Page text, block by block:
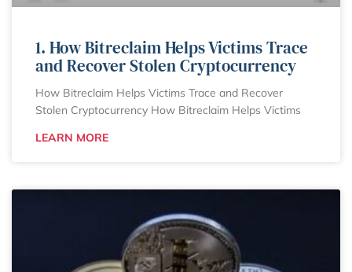
1. How Bitreclaim Helps Victims Trace
and Recover Stolen Cryptocurrency
How Bitreclaim Helps Victims Trace and Recover
Stolen Cryptocurrency How Bitreclaim Helps Victims
LEARN MORE